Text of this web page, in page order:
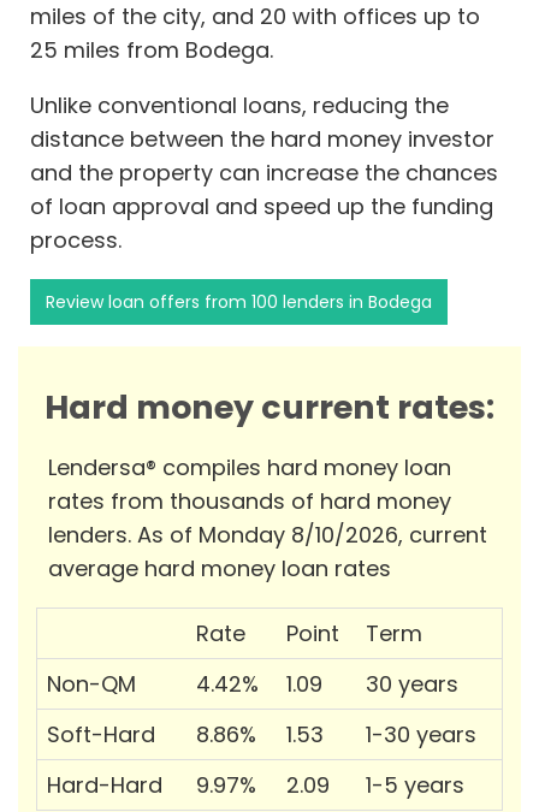
miles of the city, and 20 with offices up to
25 miles from Bodega.
Unlike conventional loans, reducing the
distance between the hard money investor
and the property can increase the chances
of loan approval and speed up the funding
process.
Review loan offers from 100 lenders in Bodega
Hard money current rates:
Lendersa® compiles hard money loan
rates from thousands of hard money
lenders. As of Monday 8/10/2026, current
average hard money loan rates
Rate Point
Term
Non-QM
4.42% 1.09
30 years
Soft-Hard
8.86% 1.53
1-30 years
Hard-Hard
9.97% 2.09 1-5 years